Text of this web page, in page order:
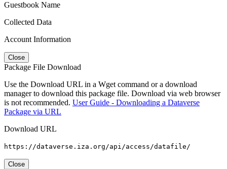
Guestbook Name
Collected Data
Account Information
Close
Package File Download
Use the Download URL in a Wget command or a download
manager to download this package file. Download via web browser
is not recommended. User Guide - Downloading a Dataverse
Package via URL
Download URL
https://dataverse.iza.org/api/access/datafile/
Close